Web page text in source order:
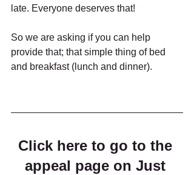
late. Everyone deserves that!
So we are asking if you can help
provide that; that simple thing of bed
and breakfast (lunch and dinner).
Click here to go to the
appeal page on Just